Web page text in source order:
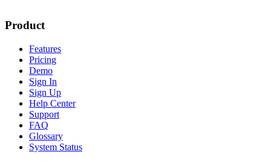
Product
Features
Pricing
Demo
Sign In
Sign Up
Help Center
Support
FAQ
Glossary
System Status